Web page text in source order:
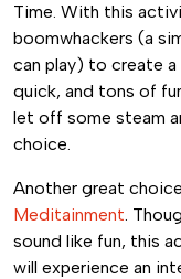
Time. With this
boomwhackers (a
can play) to create a
quick, and tons of
let off some steam
choice.
Another great
Meditainment.
sound like fun, this
will experience an